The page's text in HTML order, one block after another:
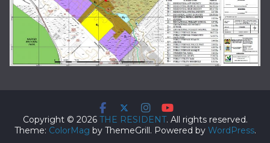
Copyright © 2026 THE RESIDENT. All rights reserved.
Theme: ColorMag by ThemeGrill. Powered by WordPress.